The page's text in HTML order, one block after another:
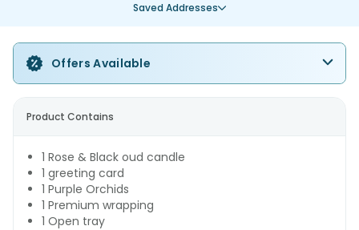
Saved Addresses
Offers Available
Product Contains
1 Rose & Black oud candle
1 greeting card
1 Purple Orchids
1 Premium wrapping
1 Open tray